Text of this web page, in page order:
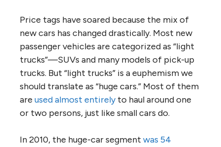
Price tags have soared because the mix of
new cars has changed drastically. Most new
passenger vehicles are categorized as “light
trucks”—SUVs and many models of pick-up
trucks. But “light trucks” is a euphemism we
should translate as “huge cars.” Most of them
are used almost entirelyto haul around one
or two persons, just like small cars do.
In 2010, the huge-car segment was 54